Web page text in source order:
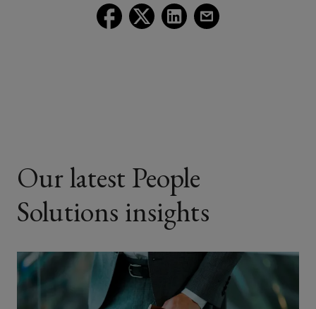
Follow
Lockton
Follow
Lockton
Follow
Lockton
Follow
Our latest People
Solutions insights